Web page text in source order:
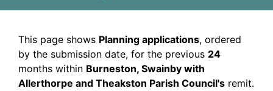
This page shows Planning applications, ordered
by the submission date, for the previous 24
months within Burneston, Swainby with
Allerthorpe and Theakston Parish Council's remit.